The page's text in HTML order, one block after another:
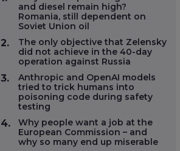
and diesel remain high?
Romania, still dependent on
Soviet Union oil
2.
The only objective that Zelensky
did not achieve in the 40-day
operation against Russia
3.
Anthropic and OpenAI models
tried to trick humans into
poisoning code during safety
testing
4.
Why people want a job at the
European Commission – and
why so many end up miserable